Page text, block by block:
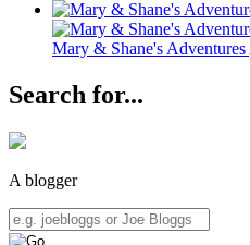
Mary & Shane's Adventures
Search for...
A blogger